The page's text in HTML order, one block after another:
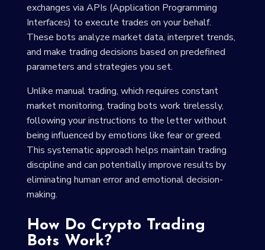
exchanges via APIs (Application Programming
Interfaces) to execute trades on your behalf.
These bots analyze market data, interpret trends,
and make trading decisions based on predefined
parameters and strategies you set.
Unlike manual trading, which requires constant
market monitoring, trading bots work tirelessly,
following your instructions to the letter without
being influenced by emotions like fear or greed.
This systematic approach helps maintain trading
discipline and can potentially improve results by
eliminating human error and emotional decision-
making.
How Do Crypto Trading
Bots Work?